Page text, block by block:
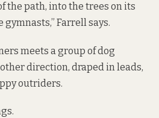
the path, into the trees on its
Farrell says.
meets a group of dog
direction, draped in leads,
outriders.